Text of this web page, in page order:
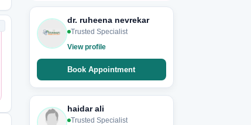
dr. ruheena nevrekar
Trusted Specialist
View profile
Book Appointment
haidar ali
Trusted Specialist